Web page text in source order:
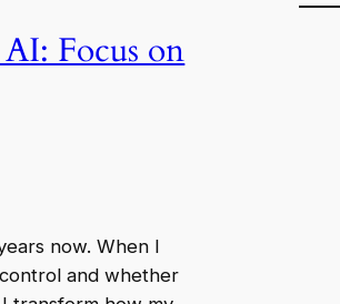
Focus on
now. When I
and whether